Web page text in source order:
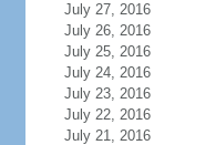
July 27, 2016
July 26, 2016
July 25, 2016
July 24, 2016
July 23, 2016
July 22, 2016
July 21, 2016